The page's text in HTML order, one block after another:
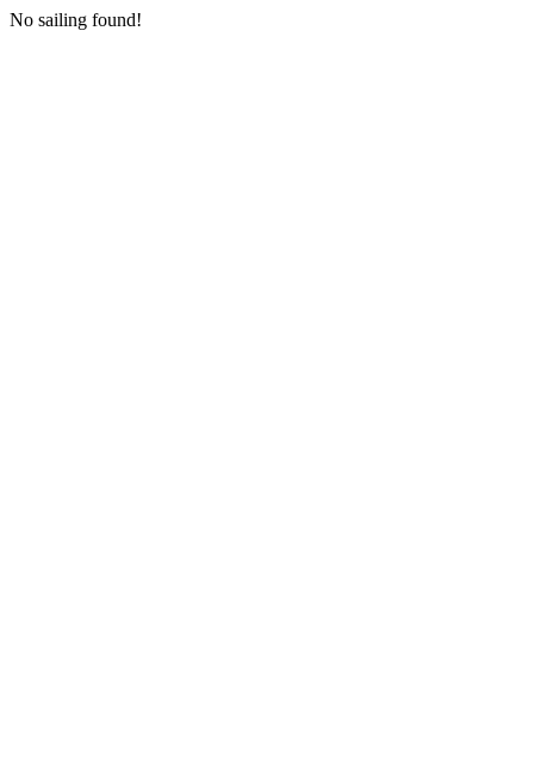
No sailing found!